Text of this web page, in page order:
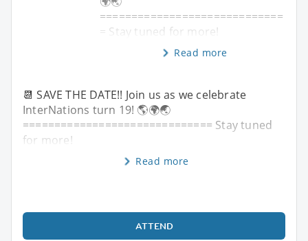
=============================
= Stay tuned for more!
Read more
📆 SAVE THE DATE!! Join us as we celebrate
InterNations turn 19! 🌎🌍🌏
============================== Stay tuned
for more!
Read more
ATTEND